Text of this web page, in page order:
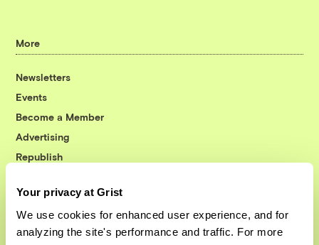
Your privacy at Grist
We use cookies for enhanced user experience, and for
analyzing the site's performance and traffic. For more
More
Newsletters
Events
Become a Member
Advertising
Republish
© 1999-2026 Grist Magazine, Inc. All rights reserved.